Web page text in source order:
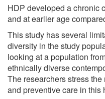
HDP developed a chronic
and at earlier age
This study has several
diversity in the study
looking at a population
ethnically diverse
The researchers stress
and preventive care in this